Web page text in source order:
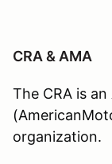
CRA & AMA
The CRA is an
organization.